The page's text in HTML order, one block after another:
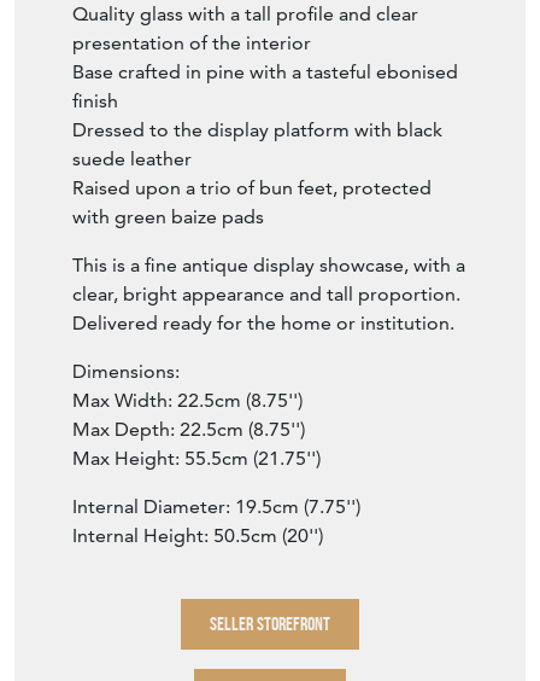
Quality glass with a tall profile and clear
presentation of the interior
Base crafted in pine with a tasteful ebonised
finish
Dressed to the display platform with black
suede leather
Raised upon a trio of bun feet, protected
with green baize pads
This is a fine antique display showcase, with a
clear, bright appearance and tall proportion.
Delivered ready for the home or institution.
Dimensions:
Max Width: 22.5cm (8.75'')
Max Depth: 22.5cm (8.75'')
Max Height: 55.5cm (21.75'')
Internal Diameter: 19.5cm (7.75'')
Internal Height: 50.5cm (20'')
SELLER STOREFRONT